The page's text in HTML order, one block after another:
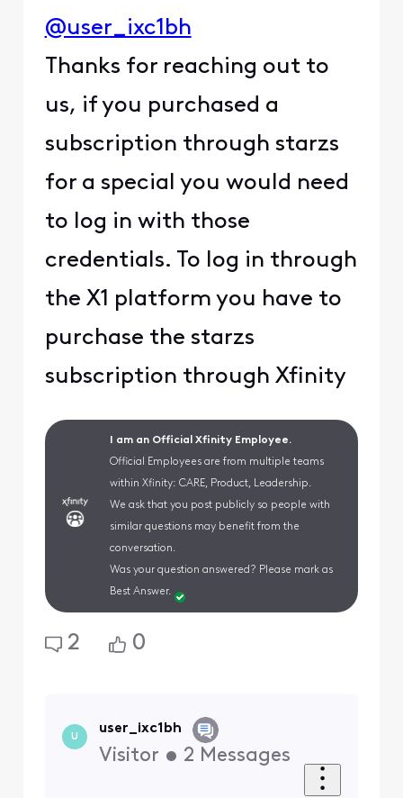
@user_ixc1bh
Thanks for reaching out to
us, if you purchased a
subscription through starzs
for a special you would need
to log in with those
credentials. To log in through
the X1 platform you have to
purchase the starzs
subscription through Xfinity
I am an Official Xfinity Employee.
Official Employees are from multiple teams
within Xfinity: CARE, Product, Leadership.
We ask that you post publicly so people with
similar questions may benefit from the
conversation.
Was your question answered? Please mark as
Best Answer.
2 0
U
user_ixc1bh
Visitor • 2 Messages